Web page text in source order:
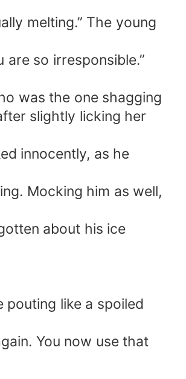
melting.” The young
so irresponsible.”
was the one shagging
slightly licking her
innocently, as he
Mocking him as well,
about his ice
pouting like a spoiled
You now use that